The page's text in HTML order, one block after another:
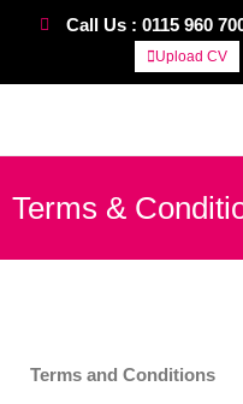
Call Us : 0115 960
Upload CV
Terms &
Terms and Conditions